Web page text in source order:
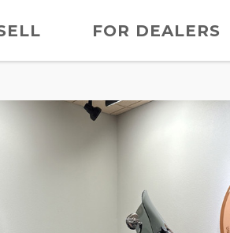
FOR DEALERS